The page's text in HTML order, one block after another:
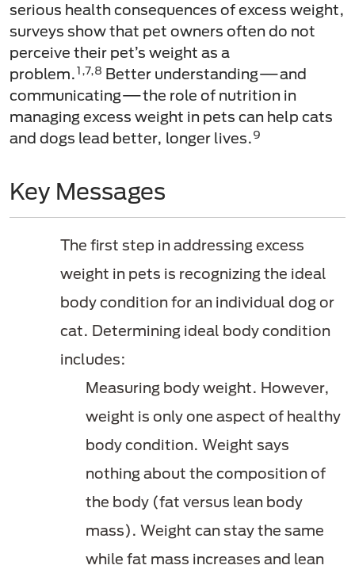
serious health consequences of excess weight,
surveys show that pet owners often do not
perceive their pet’s weight as a
problem.1,7,8 Better understanding—and
communicating—the role of nutrition in
managing excess weight in pets can help cats
and dogs lead better, longer lives.9
Key Messages
The first step in addressing excess
weight in pets is recognizing the ideal
body condition for an individual dog or
cat. Determining ideal body condition
includes:
Measuring body weight. However,
weight is only one aspect of healthy
body condition. Weight says
nothing about the composition of
the body (fat versus lean body
mass). Weight can stay the same
while fat mass increases and lean